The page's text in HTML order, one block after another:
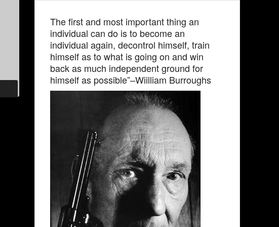
The first and most important thing an
individual can do is to become an
individual again, decontrol himself, train
himself as to what is going on and win
back as much independent ground for
himself as possible”–Wiilliam Burroughs